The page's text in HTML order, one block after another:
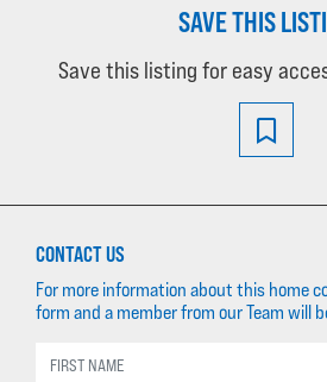
SAVE THIS
Save this listing for easy
CONTACT US
For more information about this home
form and a member from our Team will